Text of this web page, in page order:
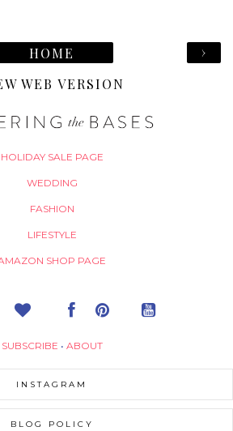
›
HOME
WEB VERSION
HOLIDAY SALE PAGE
WEDDING
FASHION
LIFESTYLE
SHOP PAGE
SUBSCRIBE • ABOUT
INSTAGRAM
BLOG POLICY